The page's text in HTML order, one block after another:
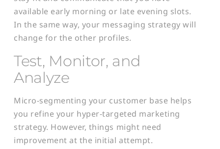
available early morning or late evening slots.
In the same way, your messaging strategy will
change for the other profiles.
Test, Monitor, and
Analyze
Micro-segmenting your customer base helps
you refine your hyper-targeted marketing
strategy. However, things might need
improvement at the initial attempt.